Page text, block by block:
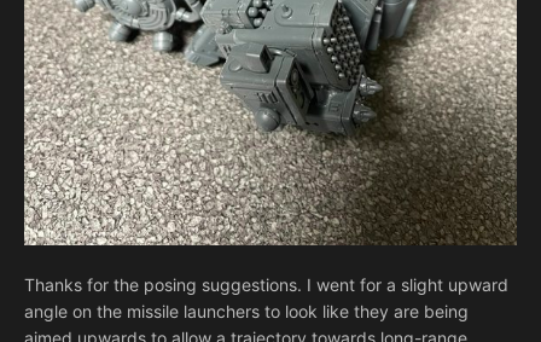
Thanks for the posing suggestions. I went for a slight upward
angle on the missile launchers to look like they are being
aimed upwards to allow a trajectory towards long-range